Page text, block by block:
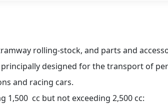
rolling-stock, and parts and
designed for the transport of
and racing cars.
1,500  cc but not exceeding 2,500 cc: